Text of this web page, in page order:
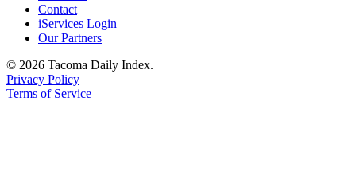
Contact
iServices Login
Our Partners
© 2026 Tacoma Daily Index.
Privacy Policy
Terms of Service